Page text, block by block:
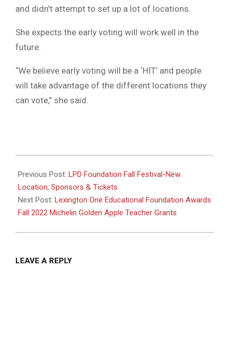
and didn’t attempt to set up a lot of locations.
She expects the early voting will work well in the
future.
“We believe early voting will be a ‘HIT’ and people
will take advantage of the different locations they
can vote,” she said.
09-
26
Previous Post: LPD Foundation Fall Festival-New
Location, Sponsors & Tickets
Next Post: Lexington One Educational Foundation Awards
Fall 2022 Michelin Golden Apple Teacher Grants
LEAVE A REPLY